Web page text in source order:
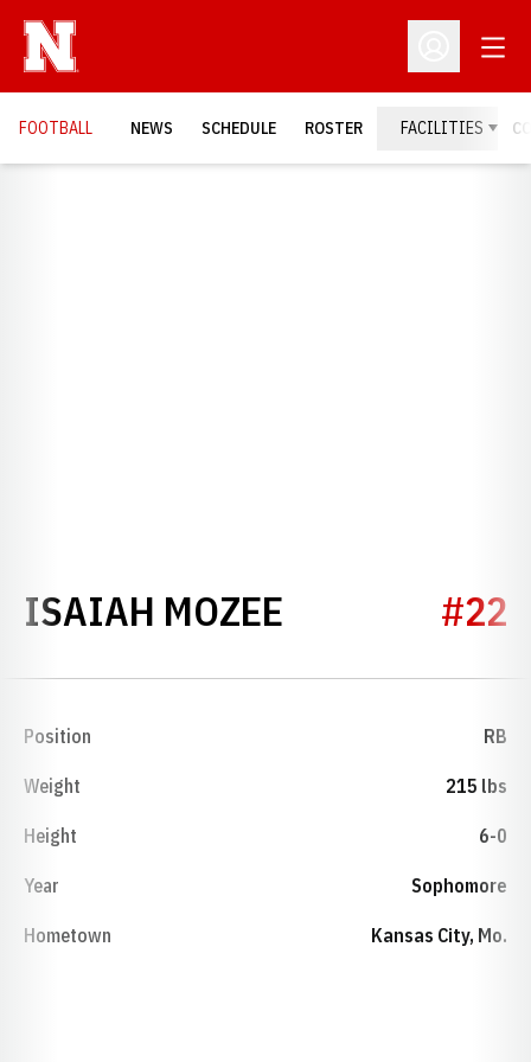
Open
FOOTBALL NEWS SCHEDULE ROSTER FACILITIES
ISAIAH MOZEE SEASON 2026
#22
Position RB
Weight 215 lbs
Height 6-0
Year Sophomore
Hometown Kansas City, Mo.